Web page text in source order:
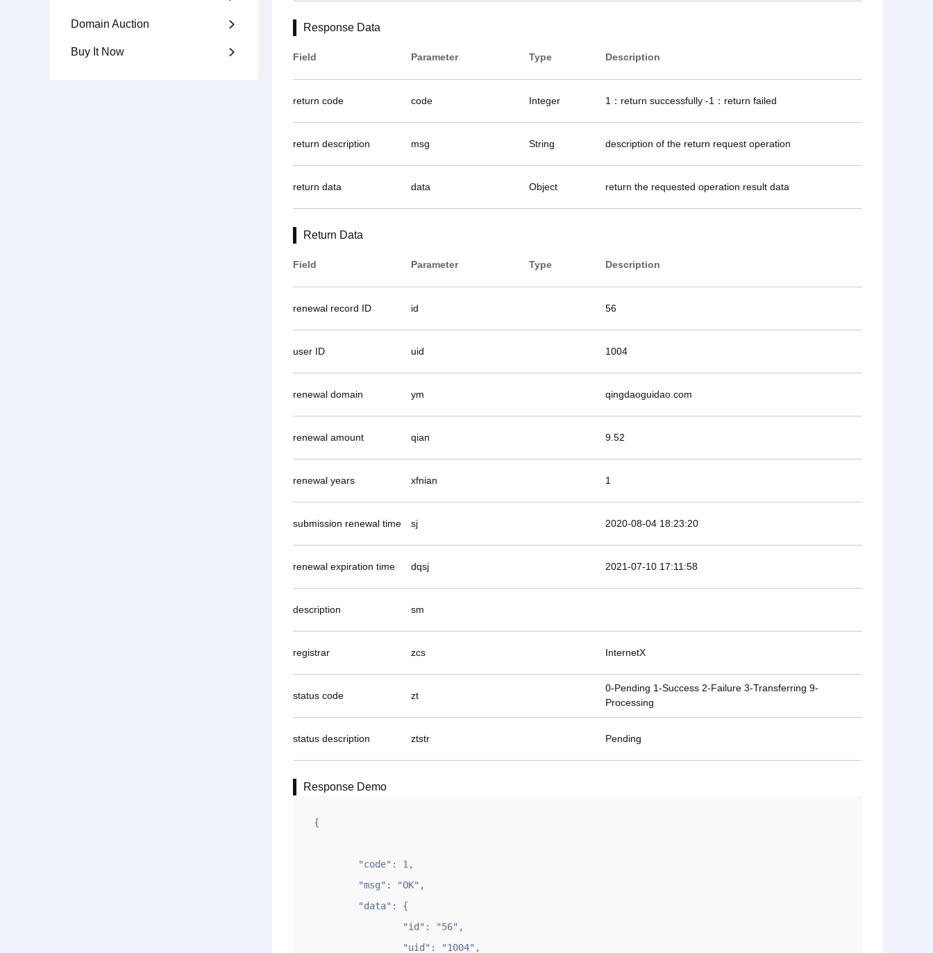
Domain Auction 
Buy It Now 
Response Data
Field Parameter Type Description
return code code Integer 1：return successfully -1：return failed
return description msg String description of the return request operation
return data data Object return the requested operation result data
Return Data
Field Parameter Type Description
renewal record ID id 56
user ID uid 1004
renewal domain ym qingdaoguidao.com
renewal amount qian 9.52
renewal years xfnian 1
submission renewal time sj 2020-08-04 18:23:20
renewal expiration time dqsj 2021-07-10 17:11:58
description sm
registrar zcs InternetX
status code zt
0-Pending 1-Success 2-Failure 3-Transferring 9-
Processing
status description ztstr Pending
Response Demo
{